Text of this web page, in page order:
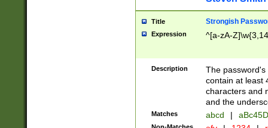
Title Strongish
Expression ^[a-zA-
Description
The
contain at least
characters and
and the
Matches abcd |